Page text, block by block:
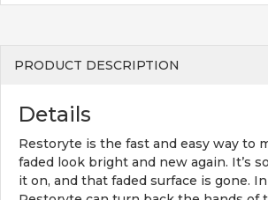
PRODUCT DESCRIPTION
Details
Restoryte is the fast and easy way to
faded look bright and new again. It’s
it on, and that faded surface is gone.